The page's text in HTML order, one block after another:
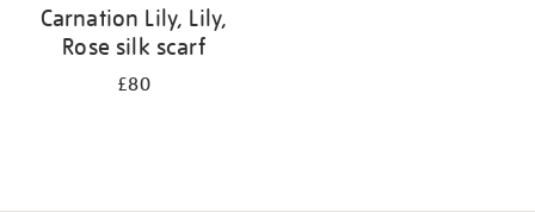
Carnation Lily, Lily,
Rose silk scarf
£80